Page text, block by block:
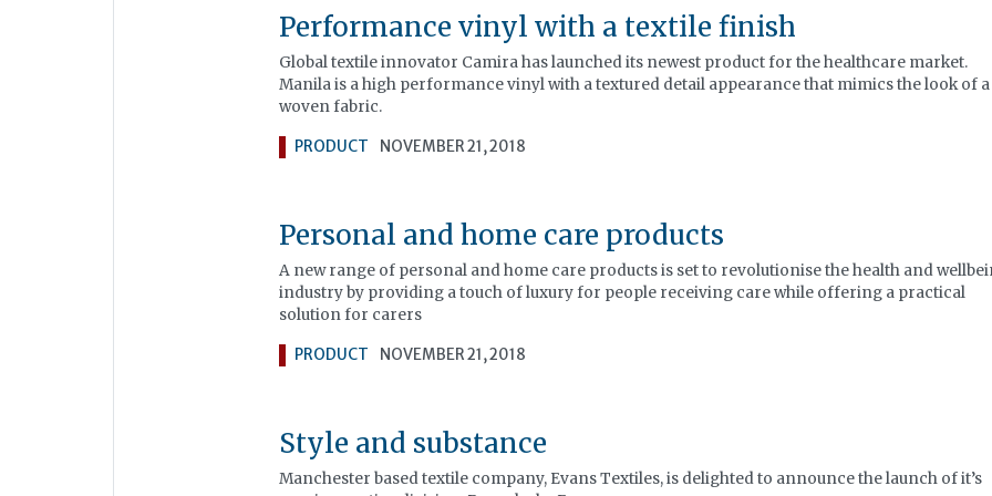
Performance vinyl with a textile finish
Global textile innovator Camira has launched its newest product for the healthcare market.
Manila is a high performance vinyl with a textured detail appearance that mimics the look of a
woven fabric.
PRODUCT NOVEMBER 21, 2018
Personal and home care products
A new range of personal and home care products is set to revolutionise the health and
industry by providing a touch of luxury for people receiving care while offering a practical
solution for carers
PRODUCT NOVEMBER 21, 2018
Style and substance
Manchester based textile company, Evans Textiles, is delighted to announce the launch of it’s